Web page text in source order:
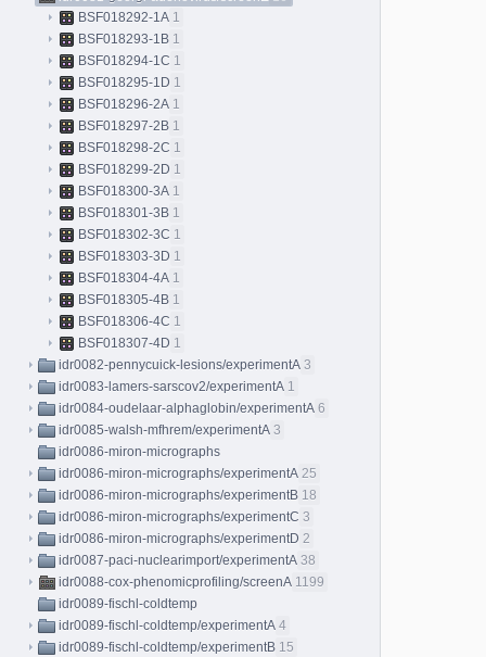
BSF018292-1A 1
BSF018293-1B 1
BSF018294-1C 1
BSF018295-1D 1
BSF018296-2A 1
BSF018297-2B 1
BSF018298-2C 1
BSF018299-2D 1
BSF018300-3A 1
BSF018301-3B 1
BSF018302-3C 1
BSF018303-3D 1
BSF018304-4A 1
BSF018305-4B 1
BSF018306-4C 1
BSF018307-4D 1
idr0082-pennycuick-lesions/experimentA 3
idr0083-lamers-sarscov2/experimentA 1
idr0084-oudelaar-alphaglobin/experimentA 6
idr0085-walsh-mfhrem/experimentA 3
idr0086-miron-micrographs
idr0086-miron-micrographs/experimentA 25
idr0086-miron-micrographs/experimentB 18
idr0086-miron-micrographs/experimentC 3
idr0086-miron-micrographs/experimentD 2
idr0087-paci-nuclearimport/experimentA 38
idr0088-cox-phenomicprofiling/screenA 1199
idr0089-fischl-coldtemp
idr0089-fischl-coldtemp/experimentA 4
idr0089-fischl-coldtemp/experimentB 15